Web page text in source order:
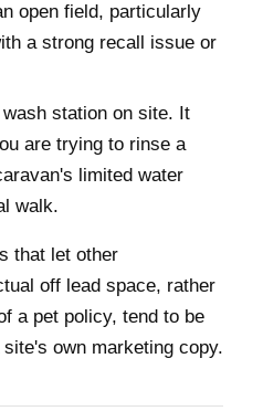
open field, particularly
a strong recall issue or
station on site. It
are trying to rinse a
limited water
walk.
that let other
off lead space, rather
a pet policy, tend to be
own marketing copy.